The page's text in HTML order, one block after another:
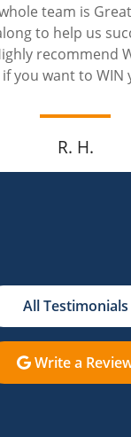
and
both of them for
journey of
Jay M.
All Testimonials
Write a